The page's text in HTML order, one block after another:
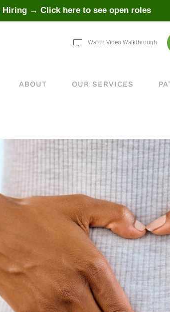
Hiring → Click here to see open roles
Watch Video Walkthrough
ABOUT OUR SERVICES